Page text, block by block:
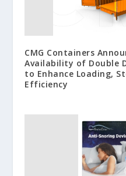
CMG Containers
Availability of Double
to Enhance Loading,
Efficiency